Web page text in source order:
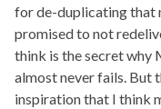
for de-duplicating that
promised to not
think is the secret why
almost never fails. But
inspiration that I think